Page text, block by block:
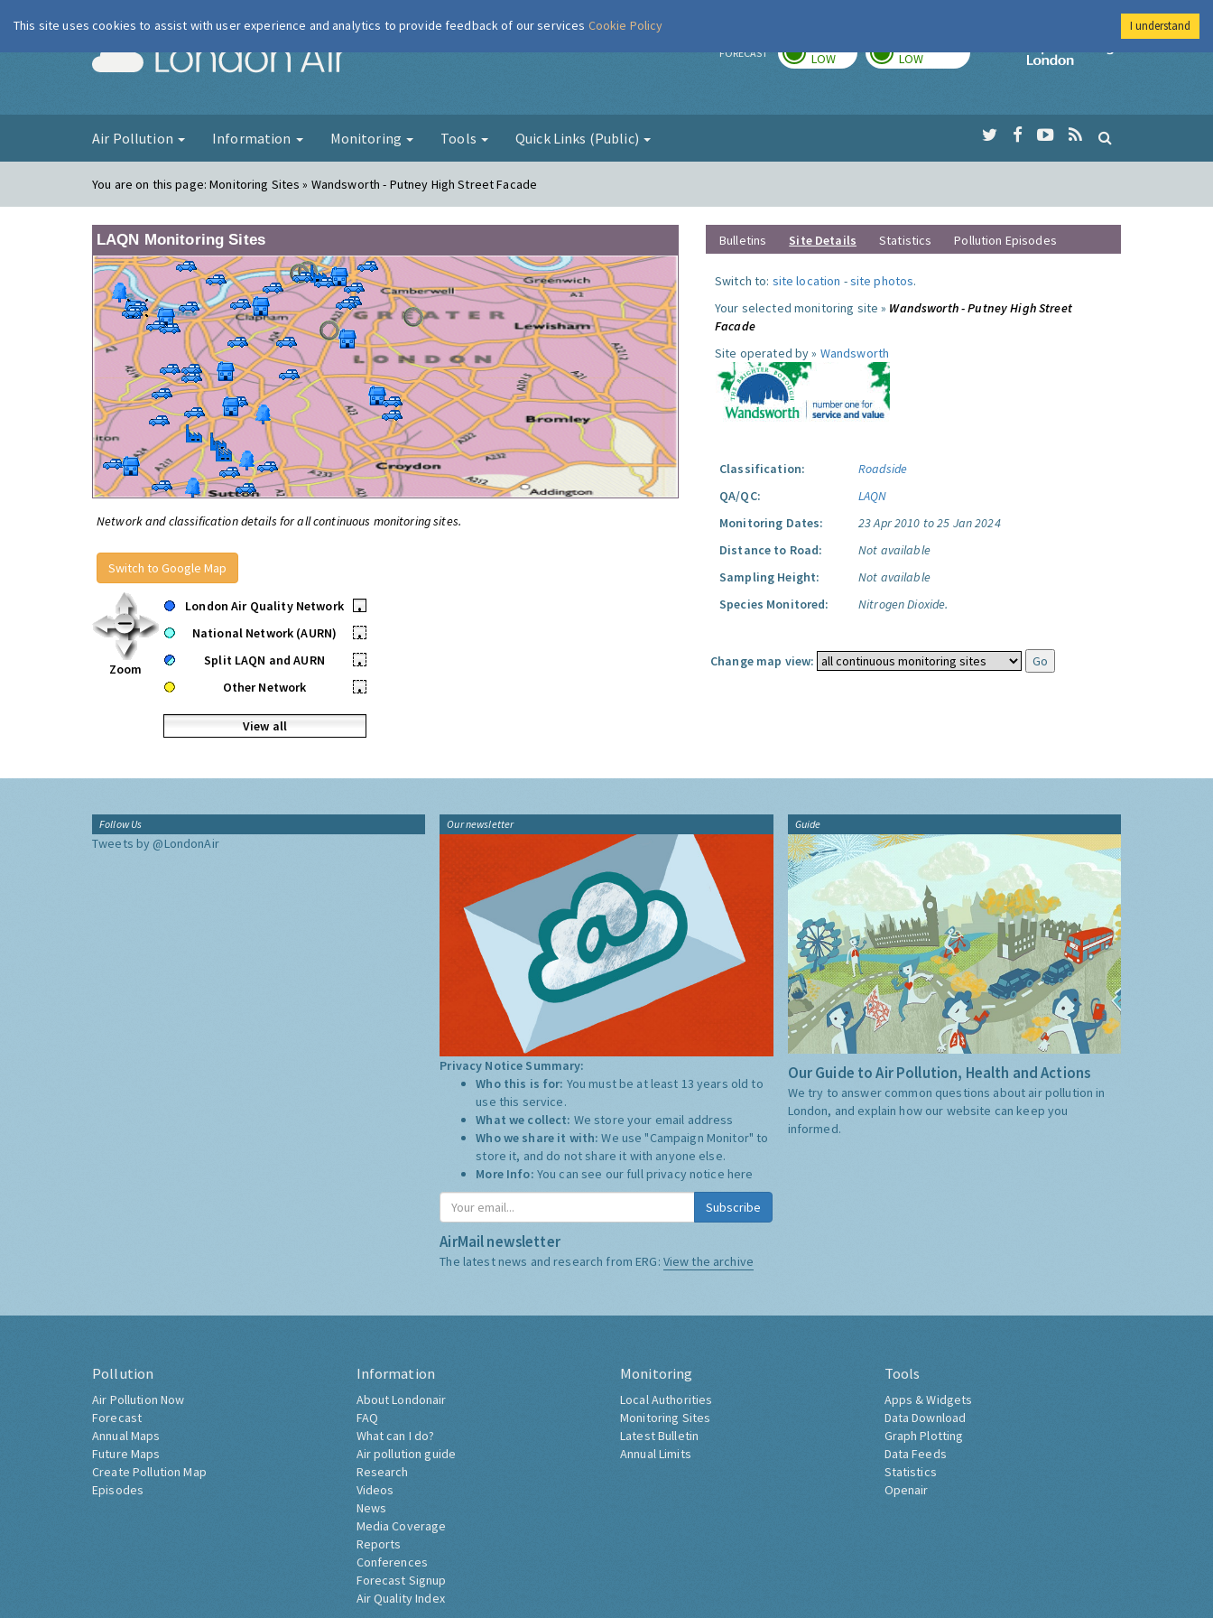
London Air FORECAST LOW LOW
Imperial College
Air Pollution Information Monitoring Tools Quick Links (Public)
You are on this page:Monitoring Sites » Wandsworth - Putney High Street Facade
LAQN Monitoring Sites
Network and classification details for all continuous monitoring sites.
Switch to Google Map
Zoom
London Air Quality Network
•
National Network (AURN)
•
Split LAQN and AURN
•
Other Network
•
View all
Bulletins Site Details Statistics Pollution Episodes
Switch to: site location -site photos.
Your selected monitoring site » Wandsworth - Putney High Street
Facade
Site operated by » Wandsworth
Classification:
Roadside
QA/QC:
LAQN
Monitoring Dates:
23 Apr 2010 to 25 Jan 2024
Distance to Road:
Not available
Sampling Height:
Not available
Species Monitored:
Nitrogen Dioxide.
Change map view:
Follow Us
Tweets by @LondonAir
Our newsletter
Privacy Notice Summary:
Who this is for: You must be at least 13 years old to
use this service.
What we collect: We store your email address
Who we share it with:We use "Campaign Monitor" to
store it, and do not share it with anyone else.
More Info: You can see our full privacy notice here
Subscribe
AirMail newsletter
The latest news and research from ERG: View the archive
Guide
Our Guide to Air Pollution, Health and Actions
We try to answer common questions about air pollution in
London, and explain how our website can keep you
informed.
Pollution
Air Pollution Now
Forecast
Annual Maps
Future Maps
Create Pollution Map
Episodes
Information
About Londonair
FAQ
What can I do?
Air pollution guide
Research
Videos
News
Media Coverage
Reports
Conferences
Forecast Signup
Air Quality Index
Monitoring
Local Authorities
Monitoring Sites
Latest Bulletin
Annual Limits
Tools
Apps & Widgets
Data Download
Graph Plotting
Data Feeds
Statistics
Openair
This site uses cookies to assist with user experience and analytics to provide feedback of our services Cookie Policy I understand